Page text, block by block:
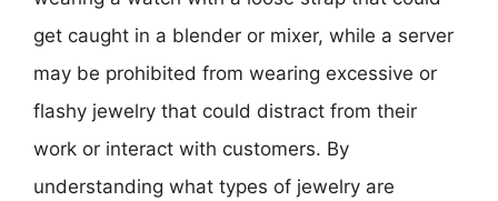
get caught in a blender or mixer, while a server
may be prohibited from wearing excessive or
flashy jewelry that could distract from their
work or interact with customers. By
understanding what types of jewelry are